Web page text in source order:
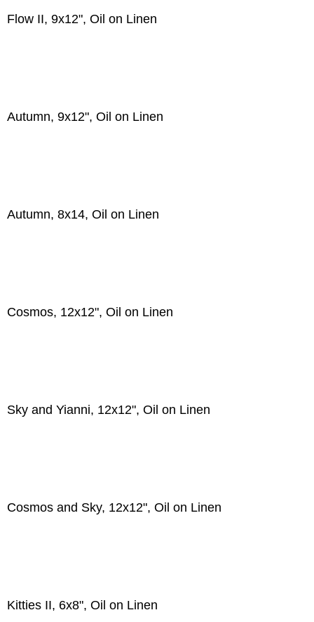
Flow II, 9x12", Oil on Linen
Autumn, 9x12", Oil on Linen
Autumn, 8x14, Oil on Linen
Cosmos, 12x12", Oil on Linen
Sky and Yianni, 12x12", Oil on Linen
Cosmos and Sky, 12x12", Oil on Linen
Kitties II, 6x8", Oil on Linen